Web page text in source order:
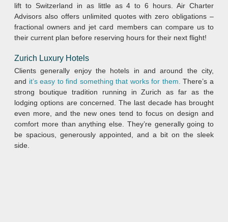
lift to Switzerland in as little as 4 to 6 hours. Air Charter
Advisors also offers unlimited quotes with zero obligations –
fractional owners and jet card members can compare us to
their current plan before reserving hours for their next flight!
Zurich Luxury Hotels
Clients generally enjoy the hotels in and around the city,
and it’s easy to find something that works for them. There’s a
strong boutique tradition running in Zurich as far as the
lodging options are concerned. The last decade has brought
even more, and the new ones tend to focus on design and
comfort more than anything else. They’re generally going to
be spacious, generously appointed, and a bit on the sleek
side.